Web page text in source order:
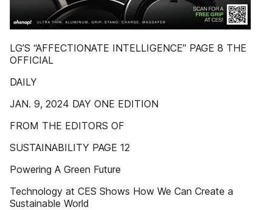
LG’S “AFFECTIONATE INTELLIGENCE” PAGE 8 THE
OFFICIAL
DAILY
JAN. 9, 2024 DAY ONE EDITION
FROM THE EDITORS OF
SUSTAINABILITY PAGE 12
Powering A Green Future
Technology at CES Shows How We Can Create a
Sustainable World